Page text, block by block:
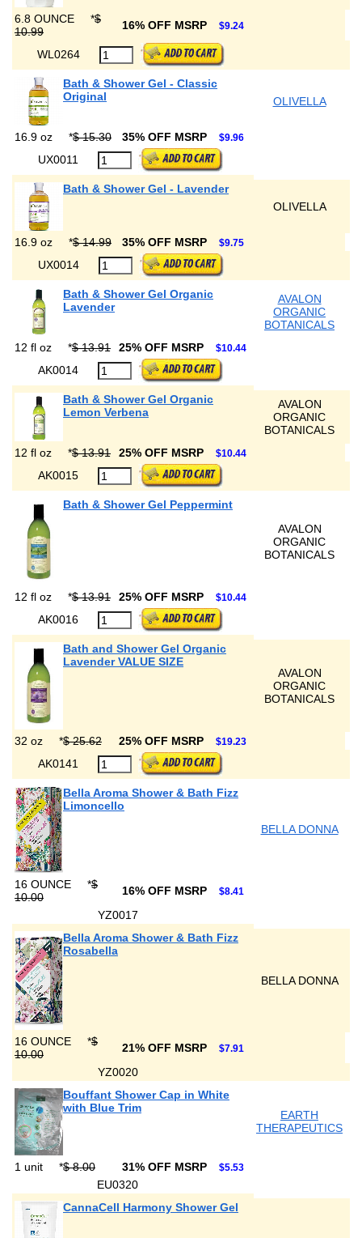
6.8 OUNCE *$
10.99
16% OFF MSRP $9.24
WL0264
Bath & Shower Gel - Classic
Original
OLIVELLA
16.9 oz *$ 15.30 35% OFF MSRP $9.96
UX0011
Bath & Shower Gel - Lavender
OLIVELLA
16.9 oz *$ 14.99 35% OFF MSRP $9.75
UX0014
Bath & Shower Gel Organic
Lavender
AVALON
ORGANIC
BOTANICALS
12 fl oz
*$ 13.91 25% OFF MSRP $10.44
AK0014
Bath & Shower Gel Organic
Lemon Verbena
AVALON
ORGANIC
BOTANICALS
12 fl oz
*$ 13.91 25% OFF MSRP $10.44
AK0015
Bath & Shower Gel Peppermint
AVALON
ORGANIC
BOTANICALS
12 fl oz *$ 13.91 25% OFF MSRP $10.44
AK0016
Bath and Shower Gel Organic
Lavender VALUE SIZE
AVALON
ORGANIC
BOTANICALS
32 oz *$ 25.62 25% OFF MSRP $19.23
AK0141
Bella Aroma Shower & Bath Fizz
Limoncello
BELLA DONNA
16 OUNCE *$
10.00
16% OFF MSRP $8.41
YZ0017
Bella Aroma Shower & Bath Fizz
Rosabella
BELLA DONNA
16 OUNCE *$
10.00
21% OFF MSRP $7.91
YZ0020
Bouffant Shower Cap in White
with Blue Trim
EARTH
THERAPEUTICS
1 unit *$ 8.00 31% OFF MSRP $5.53
EU0320
CannaCell Harmony Shower Gel